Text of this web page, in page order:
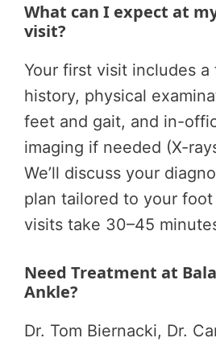
What can I expect at
visit?
Your first visit includes a
history, physical
feet and gait, and in-
imaging if needed (X-
We’ll discuss your
plan tailored to your
visits take 30–45
Need Treatment at
Ankle?
Dr. Tom Biernacki, Dr.